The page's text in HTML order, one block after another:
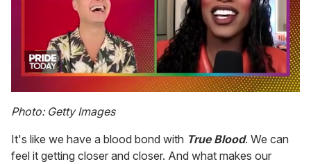
of
2
13
seconds
Photo: Getty Images
It's like we have a blood bond with True Blood. We can
feel it getting closer and closer. And what makes our